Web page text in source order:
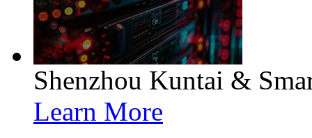
Shenzhou Kuntai &
Learn More